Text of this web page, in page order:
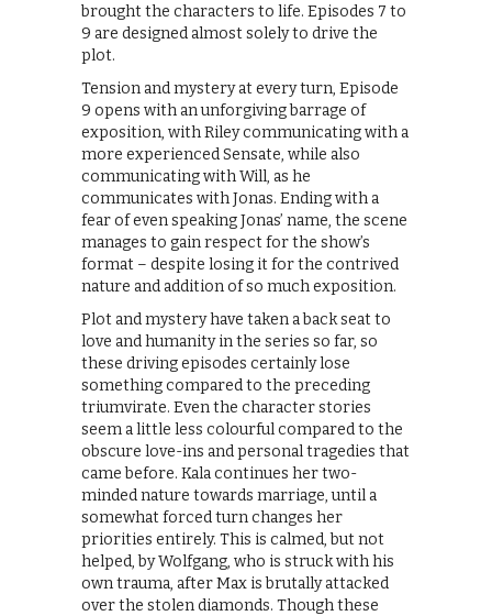
brought the characters to life. Episodes 7 to
9 are designed almost solely to drive the
plot.
Tension and mystery at every turn, Episode
9 opens with an unforgiving barrage of
exposition, with Riley communicating with a
more experienced Sensate, while also
communicating with Will, as he
communicates with Jonas. Ending with a
fear of even speaking Jonas’ name, the scene
manages to gain respect for the show’s
format – despite losing it for the contrived
nature and addition of so much exposition.
Plot and mystery have taken a back seat to
love and humanity in the series so far, so
these driving episodes certainly lose
something compared to the preceding
triumvirate. Even the character stories
seem a little less colourful compared to the
obscure love-ins and personal tragedies that
came before. Kala continues her two-
minded nature towards marriage, until a
somewhat forced turn changes her
priorities entirely. This is calmed, but not
helped, by Wolfgang, who is struck with his
own trauma, after Max is brutally attacked
over the stolen diamonds. Though these